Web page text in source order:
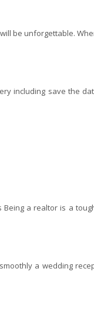
be unforgettable.
including save the
a realtor is a
a wedding